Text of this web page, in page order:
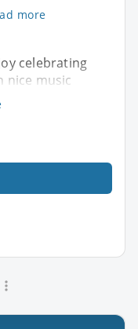
more
celebrating
nice music